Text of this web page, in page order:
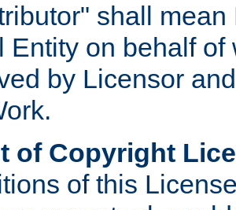
shall
Entity on behalf
by Licensor
of Copyright
of this